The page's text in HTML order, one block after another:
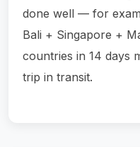
done well — for
Bali + Singapore +
countries in 14 days
trip in transit.